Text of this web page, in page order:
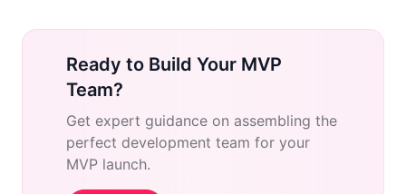
Ready to Build Your MVP
Team?
Get expert guidance on assembling the
perfect development team for your
MVP launch.